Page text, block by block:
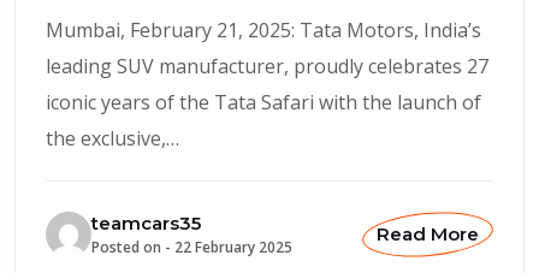
Mumbai, February 21, 2025: Tata Motors, India’s
leading SUV manufacturer, proudly celebrates 27
iconic years of the Tata Safari with the launch of
the exclusive,…
teamcars35
Posted on - 22 February 2025
Read More